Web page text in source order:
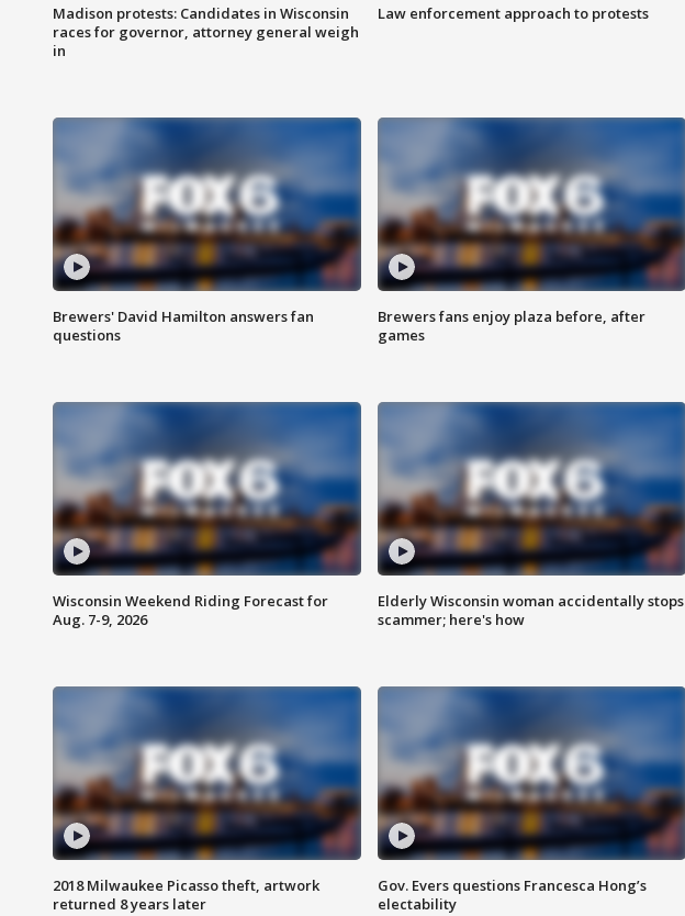
Madison protests: Candidates in Wisconsin
races for governor, attorney general weigh
in
Law enforcement approach to protests
Brewers' David Hamilton answers fan
questions
Brewers fans enjoy plaza before, after
games
Wisconsin Weekend Riding Forecast for
Aug. 7-9, 2026
Elderly Wisconsin woman accidentally stops
scammer; here's how
2018 Milwaukee Picasso theft, artwork
returned 8 years later
Gov. Evers questions Francesca Hong’s
electability